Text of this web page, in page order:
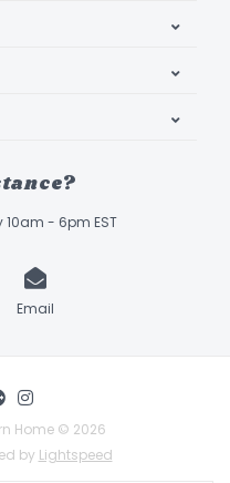
10am - 6pm EST
Email
Home © 2026
by Lightspeed